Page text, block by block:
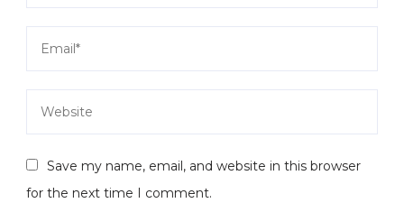
Save my name, email, and website in this browser
for the next time I comment.